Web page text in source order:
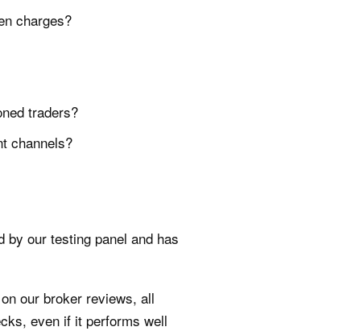
charges?
traders?
channels?
our testing panel and has
our broker reviews, all
even if it performs well